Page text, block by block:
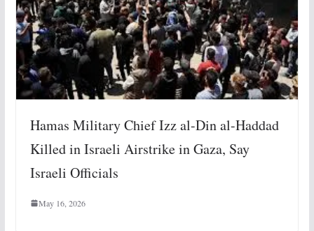
Hamas Military Chief Izz al-Din al-Haddad
Killed in Israeli Airstrike in Gaza, Say
Israeli Officials
May 16, 2026